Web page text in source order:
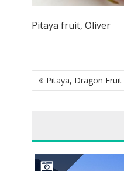
Pitaya fruit, Oliver
POST
NAVIGATION
Pitaya, Dragon Fruit